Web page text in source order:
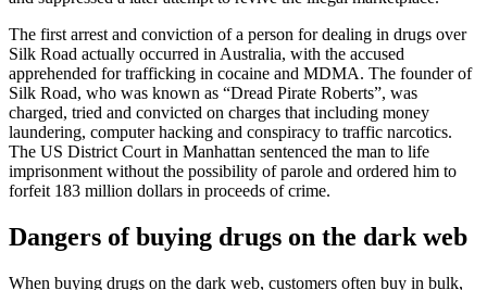
The first arrest and conviction of a person for dealing in drugs over
Silk Road actually occurred in Australia, with the accused
apprehended for trafficking in cocaine and MDMA. The founder of
Silk Road, who was known as “Dread Pirate Roberts”, was
charged, tried and convicted on charges that including money
laundering, computer hacking and conspiracy to traffic narcotics.
The US District Court in Manhattan sentenced the man to life
imprisonment without the possibility of parole and ordered him to
forfeit 183 million dollars in proceeds of crime.
Dangers of buying drugs on the dark web
When buying drugs on the dark web, customers often buy in bulk,